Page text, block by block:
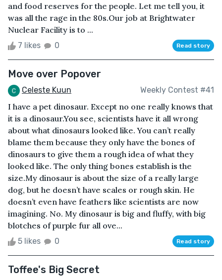
and food reserves for the people. Let me tell you, it
was all the rage in the 80s.Our job at Brightwater
Nuclear Facility is to ...
7 likes 0 Read story
Move over Popover
Celeste Kuun Weekly Contest #41
I have a pet dinosaur. Except no one really knows that
it is a dinosaur.You see, scientists have it all wrong
about what dinosaurs looked like. You can’t really
blame them because they only have the bones of
dinosaurs to give them a rough idea of what they
looked like. The only thing bones establish is the
size.My dinosaur is about the size of a really large
dog, but he doesn’t have scales or rough skin. He
doesn’t even have feathers like scientists are now
imagining. No. My dinosaur is big and fluffy, with big
blotches of purple fur all ove...
5 likes 0 Read story
Toffee's Big Secret